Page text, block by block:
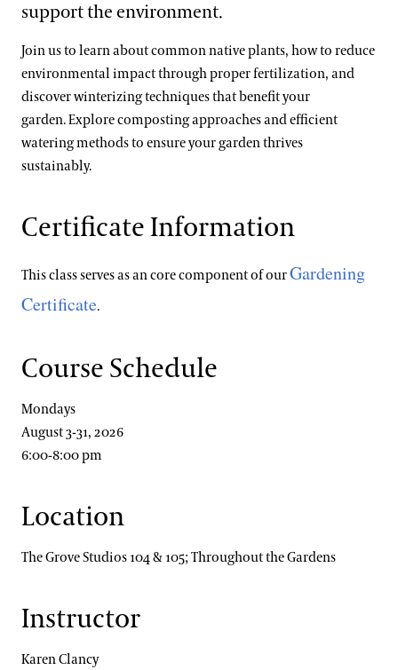
support the environment.
Join us to learn about common native plants, how to reduce
environmental impact through proper fertilization, and
discover winterizing techniques that benefit your
garden. Explore composting approaches and efficient
watering methods to ensure your garden thrives
sustainably.
Certificate Information
This class serves as an core component of ourGardening
Certificate.
Course Schedule
Mondays
August 3-31, 2026
6:00-8:00 pm
Location
The Grove Studios 104 & 105; Throughout the Gardens
Instructor
Karen Clancy